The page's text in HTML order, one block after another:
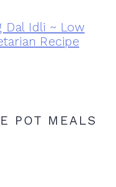
Dal Idli ~ Low
Recipe
POT MEALS